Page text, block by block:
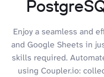
Enjoy a seamless and
and Google Sheets in
skills required.
using Coupler.io: